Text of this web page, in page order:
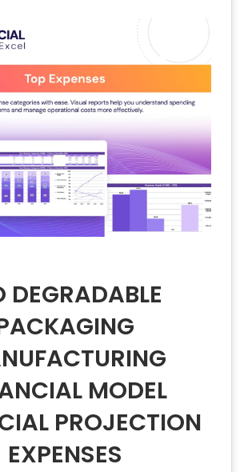
DEGRADABLE
MODEL
PROJECTION
EXPENSES